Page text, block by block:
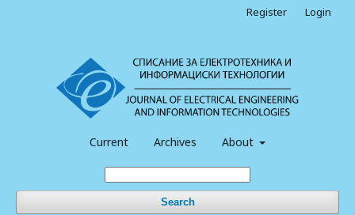
Current Archives About
Search
Register Login